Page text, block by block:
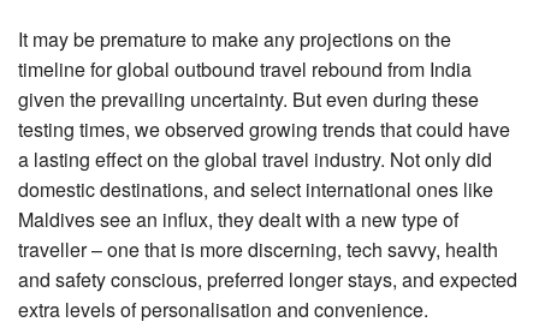
It may be premature to make any projections on the
timeline for global outbound travel rebound from India
given the prevailing uncertainty. But even during these
testing times, we observed growing trends that could have
a lasting effect on the global travel industry. Not only did
domestic destinations, and select international ones like
Maldives see an influx, they dealt with a new type of
traveller – one that is more discerning, tech savvy, health
and safety conscious, preferred longer stays, and expected
extra levels of personalisation and convenience.